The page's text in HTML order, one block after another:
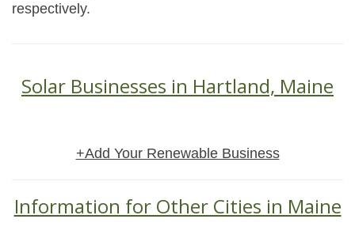
respectively.
Solar Businesses in Hartland, Maine
+Add Your Renewable Business
Information for Other Cities in Maine